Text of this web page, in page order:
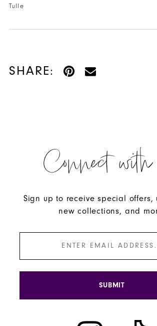
Tulle
SHARE:
Connect
Sign up to receive special offers,
new collections, and
SUBMIT